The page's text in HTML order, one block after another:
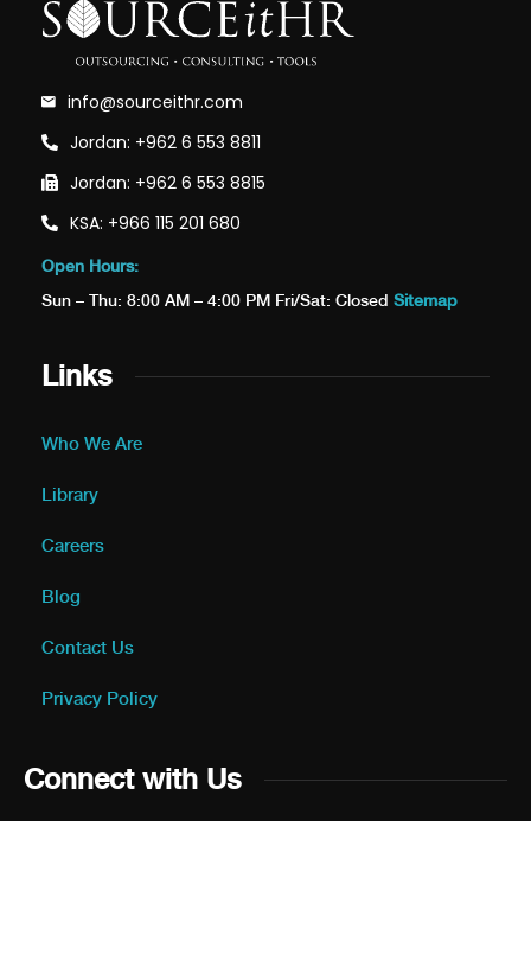
info@sourceithr.com
Jordan: +962 6 553 8811
Jordan: +962 6 553 8815
KSA: +966 115 201 680
Open Hours:
Sun – Thu: 8:00 AM – 4:00 PM Fri/Sat: Closed Sitemap
Links
Who We Are
Library
Careers
Blog
Contact Us
Privacy Policy
Connect with Us